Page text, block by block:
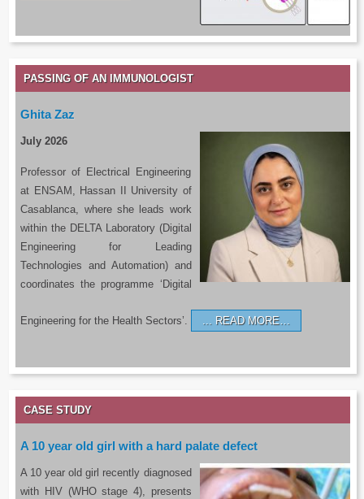
PASSING OF AN IMMUNOLOGIST
Ghita Zaz
July 2026
Professor of Electrical Engineering
at ENSAM, Hassan II University of
Casablanca, where she leads work
within the DELTA Laboratory (Digital
Engineering for Leading
Technologies and Automation) and
coordinates the programme ‘Digital
Engineering for the Health Sectors’. READ MORE…
CASE STUDY
A 10 year old girl with a hard palate defect
A 10 year old girl recently diagnosed
with HIV (WHO stage 4), presents